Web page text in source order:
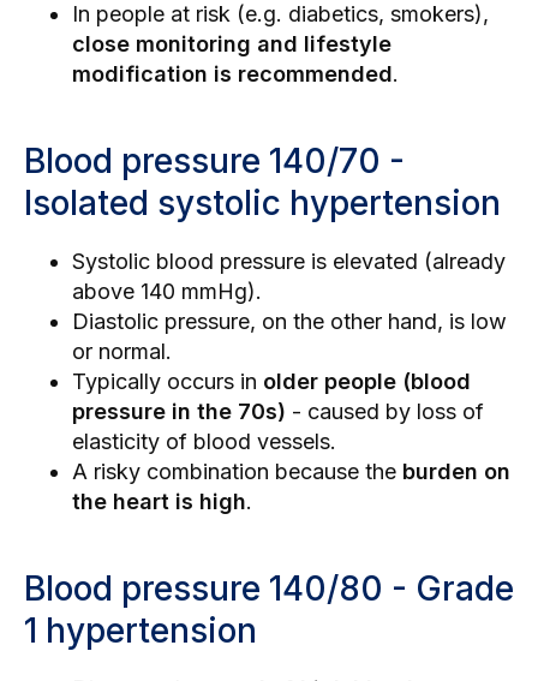
In people at risk (e.g. diabetics, smokers),
close monitoring and lifestyle
modification is recommended.
Blood pressure 140/70 -
Isolated systolic hypertension
Systolic blood pressure is elevated (already
above 140 mmHg).
Diastolic pressure, on the other hand, is low
or normal.
Typically occurs in older people (blood
pressure in the 70s) - caused by loss of
elasticity of blood vessels.
A risky combination because the burden on
the heart is high.
Blood pressure 140/80 - Grade
1 hypertension